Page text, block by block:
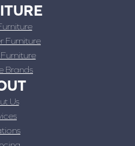
Furniture
Brands
Us